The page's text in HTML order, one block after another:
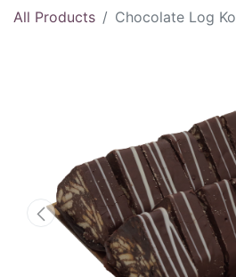
All Products Chocolate Log